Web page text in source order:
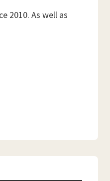
2010. As well as